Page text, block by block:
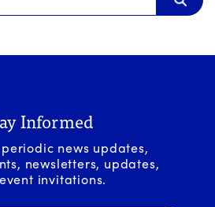
Informed
news updates,
newsletters, updates,
invitations.